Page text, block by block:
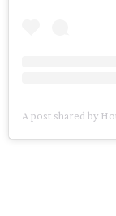
A post shared by